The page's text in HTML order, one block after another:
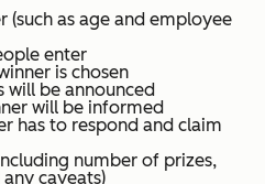
(such as age and employee
enter
is chosen
will be announced
will be informed
has to respond and claim
number of prizes,
caveats)